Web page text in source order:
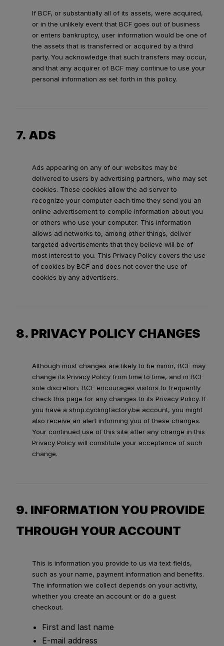
If BCF, or substantially all of its assets, were acquired,
or in the unlikely event that BCF goes out of business
or enters bankruptcy, user information would be one of
the assets that is transferred or acquired by a third
party. You acknowledge that such transfers may occur,
and that any acquirer of BCF may continue to use your
personal information as set forth in this policy.
7. ADS
Ads appearing on any of our websites may be
delivered to users by advertising partners, who may set
cookies. These cookies allow the ad server to
recognize your computer each time they send you an
online advertisement to compile information about you
or others who use your computer. This information
allows ad networks to, among other things, deliver
targeted advertisements that they believe will be of
most interest to you. This Privacy Policy covers the use
of cookies by BCF and does not cover the use of
cookies by any advertisers.
8. PRIVACY POLICY CHANGES
Although most changes are likely to be minor, BCF may
change its Privacy Policy from time to time, and in BCF
sole discretion. BCF encourages visitors to frequently
check this page for any changes to its Privacy Policy. If
you have a shop.cyclingfactory.be account, you might
also receive an alert informing you of these changes.
Your continued use of this site after any change in this
Privacy Policy will constitute your acceptance of such
change.
9. INFORMATION YOU PROVIDE
THROUGH YOUR ACCOUNT
This is information you provide to us via text fields,
such as your name, payment information and benefits.
The information we collect depends on your activity,
whether you create an account or do a guest
checkout.
First and last name
E-mail address